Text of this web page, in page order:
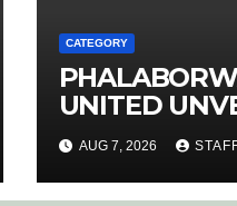
CATEGORY
UNITED
NEW HOME
RETURNING
MATHABA
AUG 7, 2026